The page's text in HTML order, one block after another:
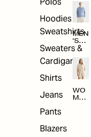
Hoodies &
Sweatshirts
Sweaters &
Cardigans
Shirts
Jeans
Pants
Blazers
MEN
'S
SAL
WO
MEN